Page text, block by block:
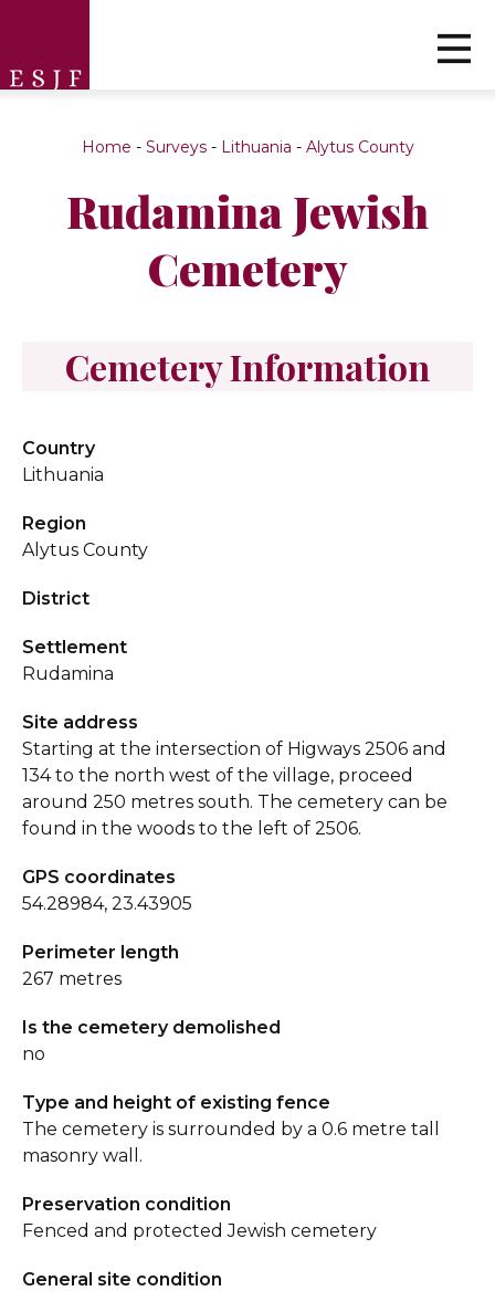
Home - Surveys- Lithuania - Alytus County
Rudamina Jewish
Cemetery
Cemetery Information
Country
Lithuania
Region
Alytus County
District
Settlement
Rudamina
Site address
Starting at the intersection of Higways 2506 and
134 to the north west of the village, proceed
around 250 metres south. The cemetery can be
found in the woods to the left of 2506.
GPS coordinates
54.28984, 23.43905
Perimeter length
267 metres
Is the cemetery demolished
no
Type and height of existing fence
The cemetery is surrounded by a 0.6 metre tall
masonry wall.
Preservation condition
Fenced and protected Jewish cemetery
General site condition